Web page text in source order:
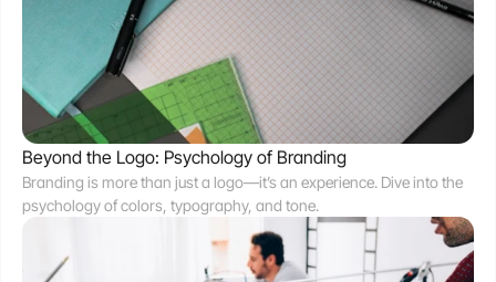
Beyond the Logo: Psychology of Branding
Branding is more than just a logo—it’s an experience. Dive into the
psychology of colors, typography, and tone.